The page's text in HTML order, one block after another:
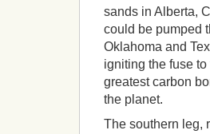
sands in Alberta,
could be pumped
Oklahoma and
igniting the fuse to
greatest carbon
the planet.
The southern leg,